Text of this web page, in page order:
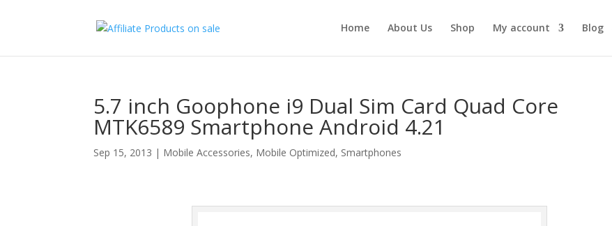
Home About Us Shop My account Blog
5.7 inch Goophone i9 Dual Sim Card Quad Core
MTK6589 Smartphone Android 4.21
Sep 15, 2013 | Mobile Accessories, Mobile Optimized, Smartphones